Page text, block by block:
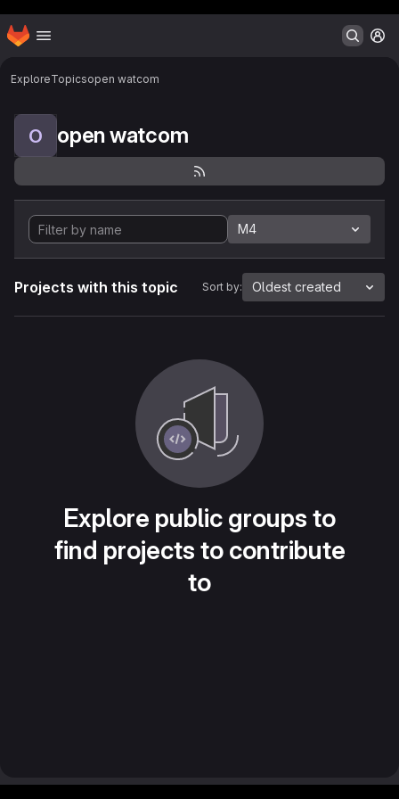
Skip to main content
Homepage
ExploreTopicsopen watcom
O open watcom
M4
Projects with this topic Sort by: Oldest created
Explore public groups to
find projects to contribute
to